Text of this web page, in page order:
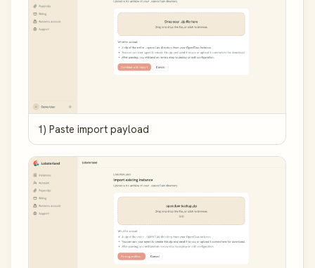
1) Paste import payload